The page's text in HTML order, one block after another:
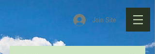
Join Site